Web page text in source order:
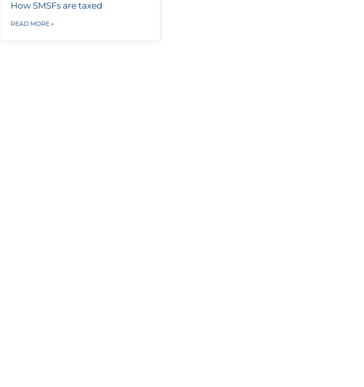
How SMSFs are taxed
READ MORE »